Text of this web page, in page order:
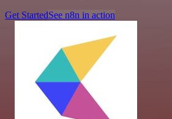
Get StartedSee n8n in action